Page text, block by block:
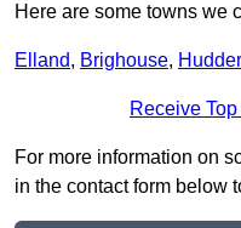
Here are some towns we
Elland, Brighouse,
Receive
For more information on
in the contact form below